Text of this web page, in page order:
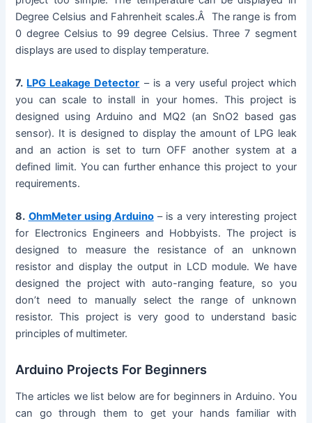
e
o
Degree Celsius and Fahrenheit scales.Â The range is from
0 degree Celsius to 99 degree Celsius. Three 7 segment
displays are used to display temperature.
7. LPG Leakage Detector – is a very useful project which
you can scale to install in your homes. This project is
designed using Arduino and MQ2 (an SnO2 based gas
sensor). It is designed to display the amount of LPG leak
and an action is set to turn OFF another system at a
defined limit. You can further enhance this project to your
requirements.
8. OhmMeter using Arduino– is a very interesting project
for Electronics Engineers and Hobbyists. The project is
designed to measure the resistance of an unknown
resistor and display the output in LCD module. We have
designed the project with auto-ranging feature, so you
don’t need to manually select the range of unknown
resistor. This project is very good to understand basic
principles of multimeter.
Arduino Projects For Beginners
The articles we list below are for beginners in Arduino. You
can go through them to get your hands familiar with